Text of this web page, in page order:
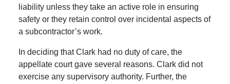
liability unless they take an active role in ensuring
safety or they retain control over incidental aspects of
a subcontractor’s work.
In deciding that Clark had no duty of care, the
appellate court gave several reasons. Clark did not
exercise any supervisory authority. Further, the